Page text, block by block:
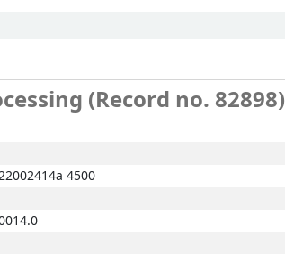
(Record no. 82898)
4500